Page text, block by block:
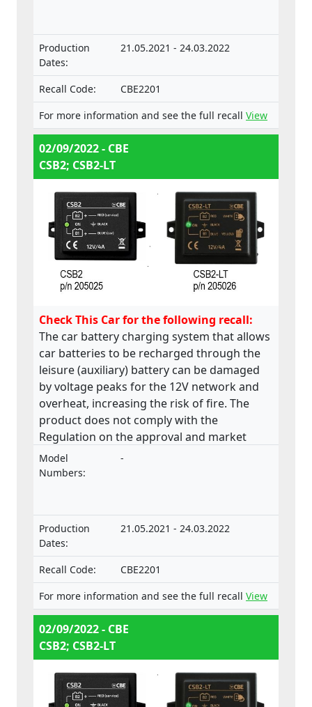
Production
Dates:
21.05.2021 - 24.03.2022
Recall Code:
CBE2201
For more information and see the full recall View
02/09/2022 - CBE
CSB2; CSB2-LT
Check This Car for the following recall:
The car battery charging system that allows
car batteries to be recharged through the
leisure (auxiliary) battery can be damaged
by voltage peaks for the 12V network and
overheat, increasing the risk of fire. The
product does not comply with the
Regulation on the approval and market
surveillance of motor vehicles and their
trailers, and of systems, components and
Model
Numbers:
-
Production
Dates:
21.05.2021 - 24.03.2022
Recall Code:
CBE2201
For more information and see the full recall View
02/09/2022 - CBE
CSB2; CSB2-LT